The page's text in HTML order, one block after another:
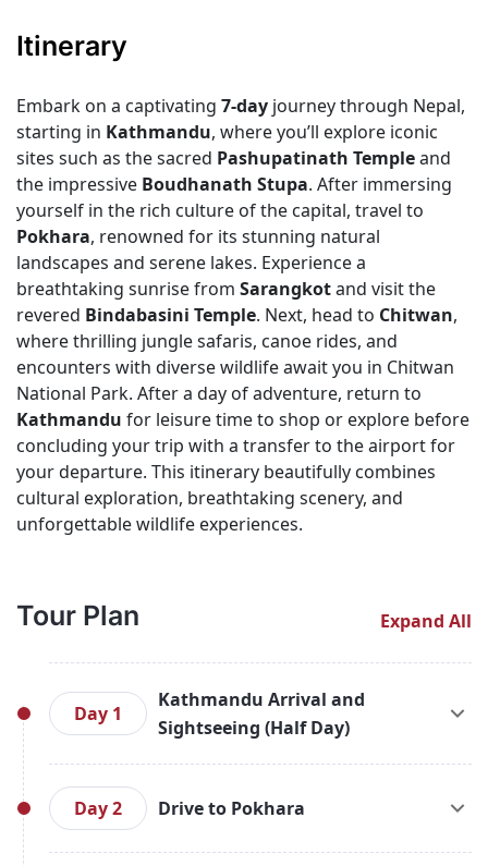
Itinerary
Embark on a captivating 7-day journey through Nepal,
starting in Kathmandu, where you’ll explore iconic
sites such as the sacred Pashupatinath Templeand
the impressive Boudhanath Stupa. After immersing
yourself in the rich culture of the capital, travel to
Pokhara, renowned for its stunning natural
landscapes and serene lakes. Experience a
breathtaking sunrise from Sarangkotand visit the
revered Bindabasini Temple. Next, head to Chitwan,
where thrilling jungle safaris, canoe rides, and
encounters with diverse wildlife await you in Chitwan
National Park. After a day of adventure, return to
Kathmandu for leisure time to shop or explore before
concluding your trip with a transfer to the airport for
your departure. This itinerary beautifully combines
cultural exploration, breathtaking scenery, and
unforgettable wildlife experiences.
Tour Plan Expand All
Day 1
Kathmandu Arrival and
Sightseeing (Half Day)
Upon arrival in Kathmandu, you will be greeted at
the airport and transferred to your hotel for a
short briefing about your tour program. After
freshening up, embark on a half-day sightseeing
Day 2 Drive to Pokhara